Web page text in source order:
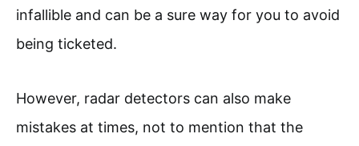
infallible and can be a sure way for you to avoid
being ticketed.
However, radar detectors can also make
mistakes at times, not to mention that the